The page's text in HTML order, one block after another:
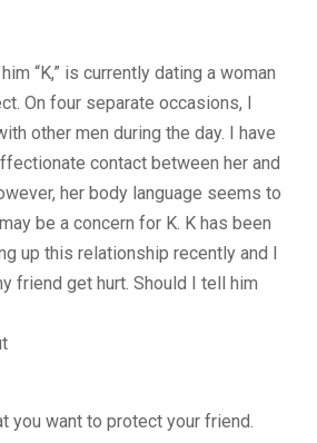
“K,” is currently dating a woman
On four separate occasions, I
other men during the day. I have
contact between her and
her body language seems to
be a concern for K. K has been
up this relationship recently and I
friend get hurt. Should I tell him
you want to protect your friend.